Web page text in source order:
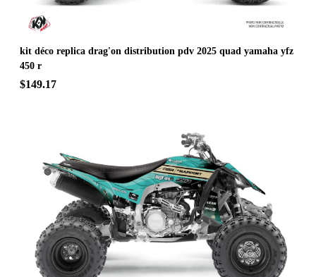
kit déco replica drag'on distribution pdv 2025 quad yamaha yfz
450 r
$149.17